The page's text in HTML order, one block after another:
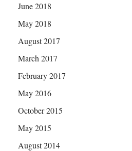
June 2018
May 2018
August 2017
March 2017
February 2017
May 2016
October 2015
May 2015
August 2014